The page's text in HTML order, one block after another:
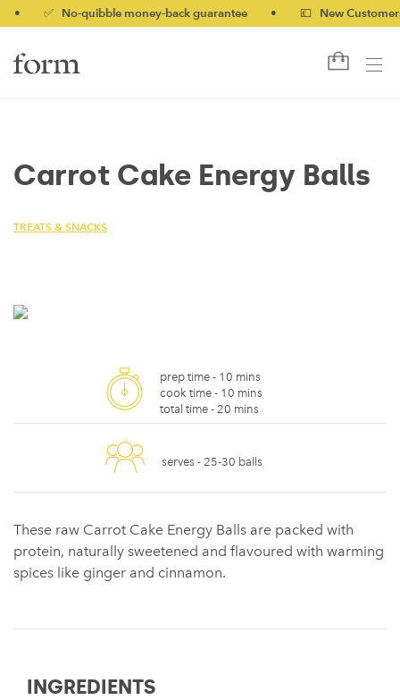
✅ No-quibble money-back guarantee • 💷 New Customers
Carrot Cake Energy Balls
TREATS & SNACKS
prep time - 10 mins
cook time - 10 mins
total time - 20 mins
serves - 25-30 balls
These raw Carrot Cake Energy Balls are packed with
protein, naturally sweetened and flavoured with warming
spices like ginger and cinnamon.
INGREDIENTS